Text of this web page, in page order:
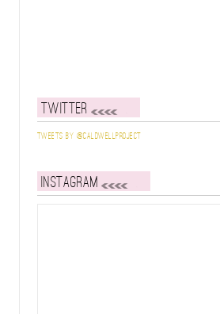
Twitter
Tweets by @caldwellproject
Instagram